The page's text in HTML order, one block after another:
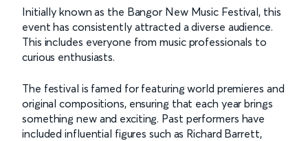
Initially known as the Bangor New Music Festival, this
event has consistently attracted a diverse audience.
This includes everyone from music professionals to
curious enthusiasts.
The festival is famed for featuring world premieres and
original compositions, ensuring that each year brings
something new and exciting. Past performers have
included influential figures such as Richard Barrett,